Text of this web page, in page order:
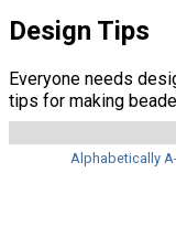
Design Tips
Everyone needs
tips for making
Alphabetically